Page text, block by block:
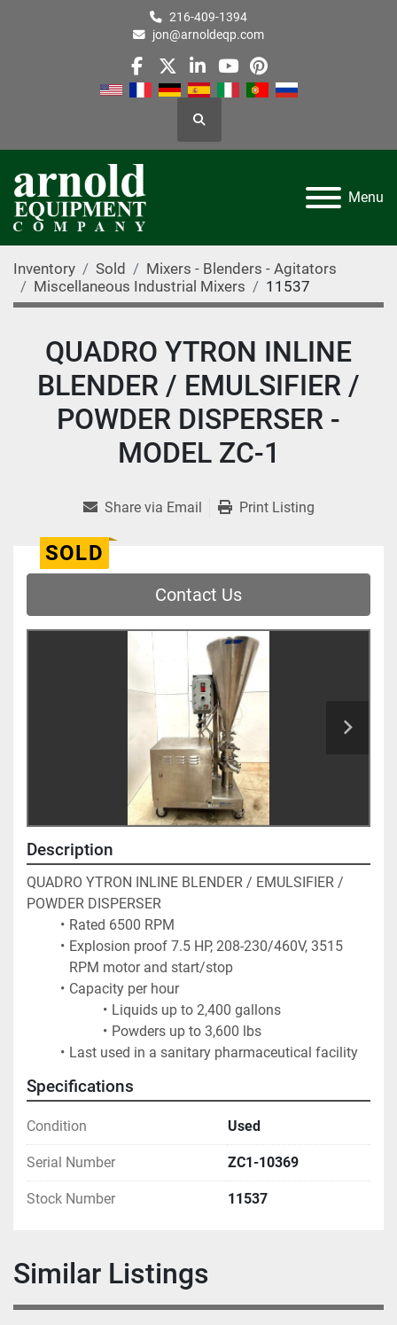
216-409-1394
jon@arnoldeqp.com
facebook
twitterlinkedin
youtube
pinterest
Search
Menu
Inventory Sold
Mixers - Blenders - Agitators
Miscellaneous Industrial Mixers
11537
QUADRO YTRON INLINE
BLENDER / EMULSIFIER /
POWDER DISPERSER -
MODEL ZC-1
Share via Email Print Listing
SOLD
Contact Us
Description
QUADRO YTRON INLINE BLENDER / EMULSIFIER /
POWDER DISPERSER
Rated 6500 RPM
Explosion proof 7.5 HP, 208-230/460V, 3515
RPM motor and start/stop
Capacity per hour
Liquids up to 2,400 gallons
Powders up to 3,600 lbs
Last used in a sanitary pharmaceutical facility
Specifications
Condition Used
Serial Number ZC1-10369
Stock Number 11537
Similar Listings